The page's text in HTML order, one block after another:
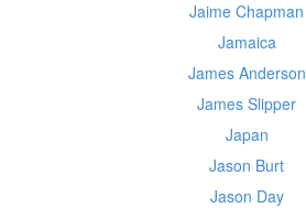
Jaime Chapman
Jamaica
James Anderson
James Slipper
Japan
Jason Burt
Jason Day